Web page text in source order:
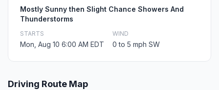
Mostly Sunny then Slight Chance Showers And
Thunderstorms
STARTS
Mon, Aug 10 6:00 AM EDT
WIND
0 to 5 mph SW
Driving Route Map